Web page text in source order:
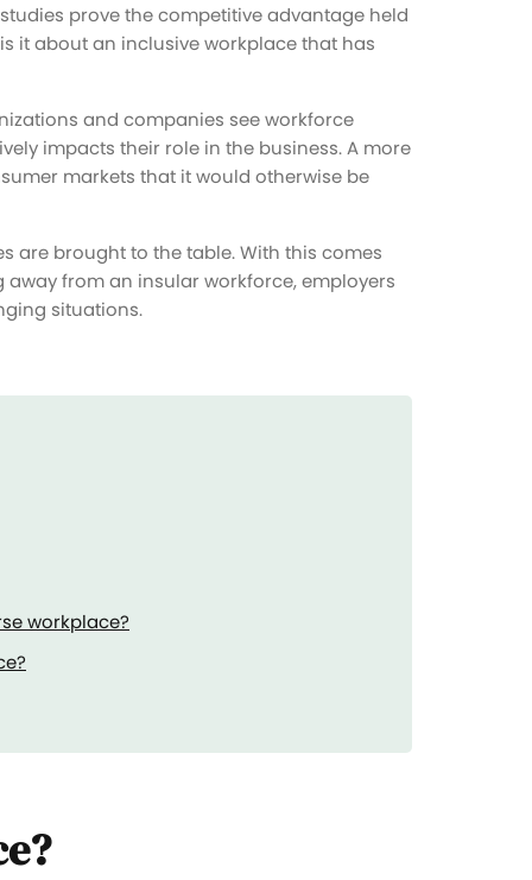
prove the competitive advantage held
it about an inclusive workplace that has
and companies see workforce
impacts their role in the business. A more
markets that it would otherwise be
are brought to the table. With this comes
from an insular workforce, employers
situations.
workplace?